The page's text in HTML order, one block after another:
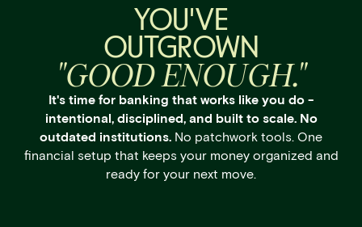
YOU'VE
OUTGROWN
"GOOD ENOUGH."
It's time for banking that works like you do -
intentional, disciplined, and built to scale. No
outdated institutions. No patchwork tools. One
financial setup that keeps your money organized and
ready for your next move.